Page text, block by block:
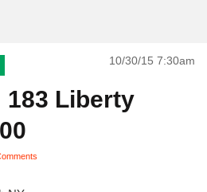
10/30/15 7:30am
183 Liberty